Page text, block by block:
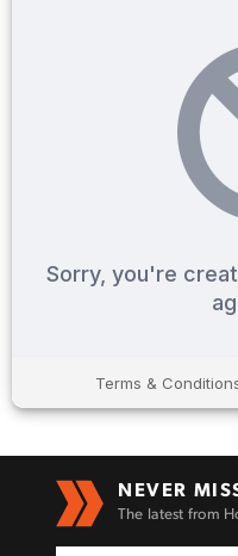
NEVER
The latest from
Enter to win a